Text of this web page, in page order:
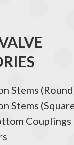
Stems
Stems
Couplings